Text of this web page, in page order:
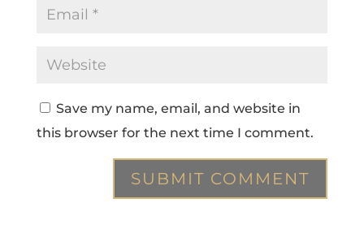
Save my name, email, and website in
this browser for the next time I comment.